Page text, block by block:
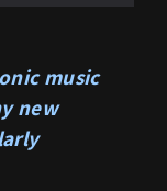
music
new